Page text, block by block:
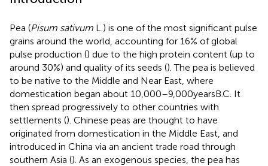
Pea (Pisum sativum L.) is one of the most significant pulse
grains around the world, accounting for 16% of global
pulse production () due to the high protein content (up to
around 30%) and quality of its seeds (). The pea is believed
to be native to the Middle and Near East, where
domestication began about 10,000–9,000 years B.C. It
then spread progressively to other countries with
settlements (). Chinese peas are thought to have
originated from domestication in the Middle East, and
introduced in China via an ancient trade road through
southern Asia (). As an exogenous species, the pea has